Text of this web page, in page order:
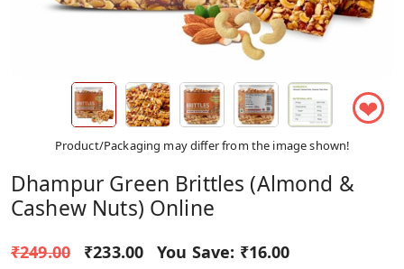
❤
Product/Packaging may differ from the image shown!
Dhampur Green Brittles (Almond &
Cashew Nuts) Online
₹249.00 ₹233.00 You Save: ₹16.00